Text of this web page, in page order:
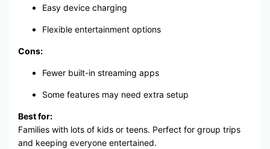
Easy device charging
Flexible entertainment options
Cons:
Fewer built-in streaming apps
Some features may need extra setup
Best for:
Families with lots of kids or teens. Perfect for group trips
and keeping everyone entertained.